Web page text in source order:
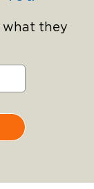
what they